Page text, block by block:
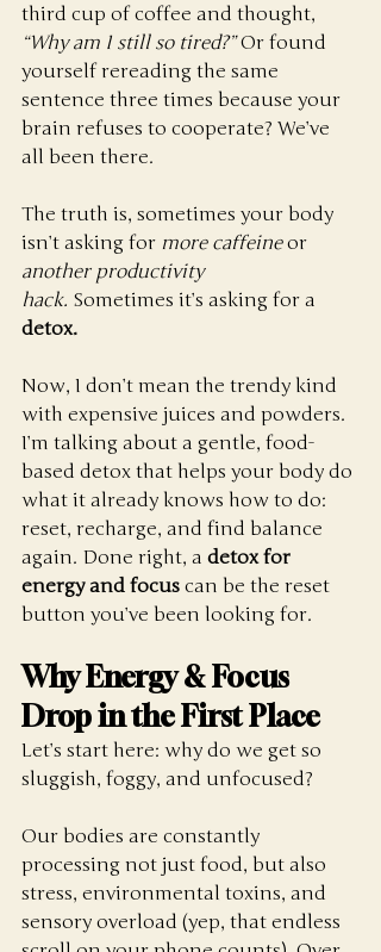
third cup of coffee and thought,
“Why am I still so tired?” Or found
yourself rereading the same
sentence three times because your
brain refuses to cooperate? We’ve
all been there.
The truth is, sometimes your body
isn’t asking for more caffeine or
another productivity
hack. Sometimes it’s asking for a
detox.
Now, I don’t mean the trendy kind
with expensive juices and powders.
I’m talking about a gentle, food-
based detox that helps your body do
what it already knows how to do:
reset, recharge, and find balance
again. Done right, a detox for
energy and focus can be the reset
button you’ve been looking for.
Why Energy & Focus
Drop in the First Place
Let’s start here: why do we get so
sluggish, foggy, and unfocused?
Our bodies are constantly
processing not just food, but also
stress, environmental toxins, and
sensory overload (yep, that endless